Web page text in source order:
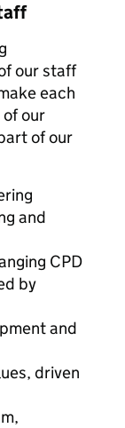
our staff
each
our
of our
and
CPD
by
and
driven